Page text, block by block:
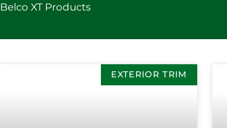
Belco XT Products
EXTERIOR TRIM